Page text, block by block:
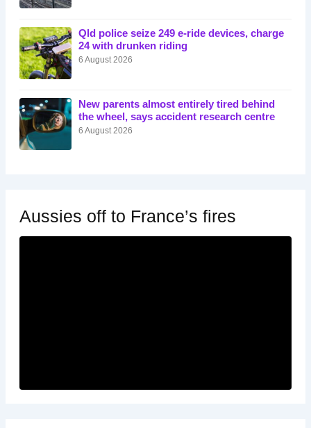
Qld police seize 249 e-ride devices, charge
24 with drunken riding
6 August 2026
New parents almost entirely tired behind
the wheel, says accident research centre
6 August 2026
Aussies off to France’s fires